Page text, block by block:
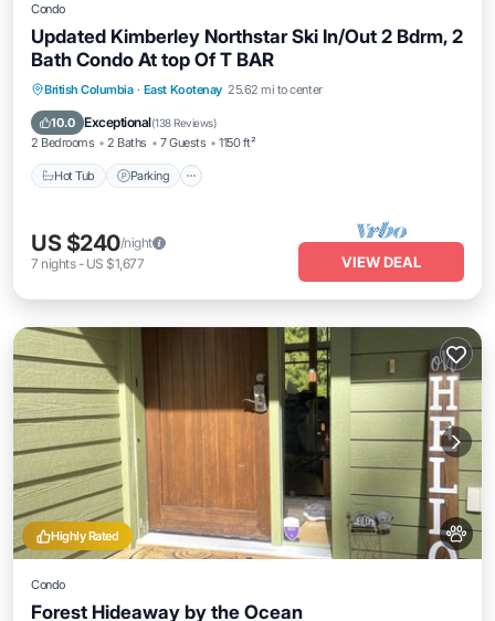
Condo
Updated Kimberley Northstar Ski In/Out 2 Bdrm, 2
Bath Condo At top Of T BAR
British Columbia · East Kootenay 25.62 mi to center
10.0 Exceptional(138 Reviews)
2 Bedrooms 2 Baths 7 Guests 1150 ft²
Hot Tub Parking
Hot Tub Parking
US $240/night
7 nights- US $1,677 VIEW DEAL
Highly Rated
Condo
Forest Hideaway by the Ocean